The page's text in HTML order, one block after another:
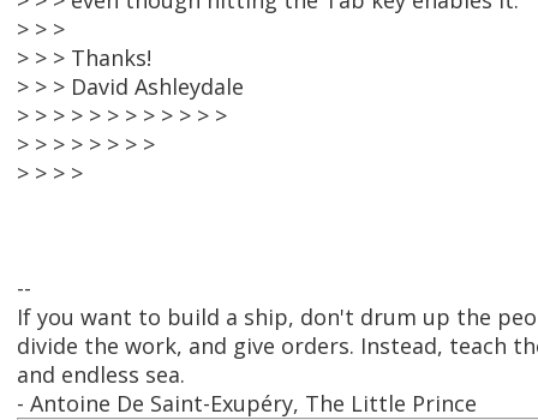
> > >
> > > Thanks!
> > > David Ashleydale
> > > > > > > > > > > >
> > > > > > > >
> > > >
--
If you want to build a ship, don't drum up the
divide the work, and give orders. Instead, teach
and endless sea.
- Antoine De Saint-Exupéry, The Little Prince